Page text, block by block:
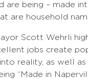
are being – made
are household
Scott Wehrli
jobs create
reality, as well
“Made in